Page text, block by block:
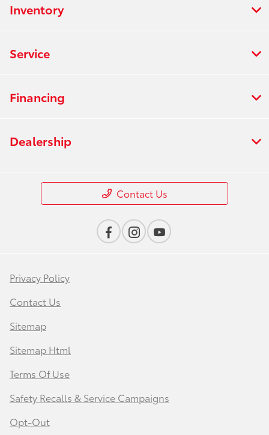
Inventory
Service
Financing
Dealership
Contact Us
Privacy Policy
Contact Us
Sitemap
Sitemap Html
Terms Of Use
Safety Recalls & Service Campaigns
Opt-Out